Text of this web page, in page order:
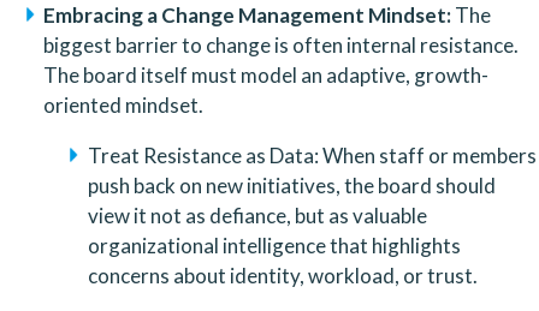
Embracing a Change Management Mindset: The
biggest barrier to change is often internal resistance.
The board itself must model an adaptive, growth-
oriented mindset.
Treat Resistance as Data: When staff or members
push back on new initiatives, the board should
view it not as defiance, but as valuable
organizational intelligence that highlights
concerns about identity, workload, or trust.